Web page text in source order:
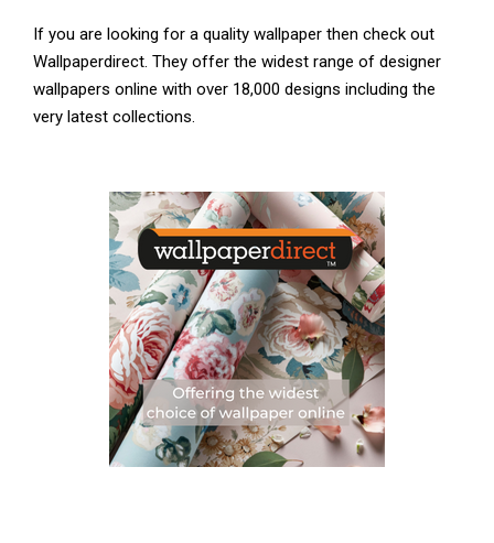
If you are looking for a quality wallpaper then check out
Wallpaperdirect. They offer the widest range of designer
wallpapers online with over 18,000 designs including the
very latest collections.